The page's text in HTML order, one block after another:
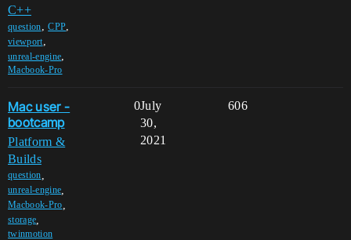
C++
question,CPP,
viewport,
unreal-engine,
Macbook-Pro
Mac user -
bootcamp
Platform &
Builds
question
unreal-engine
Macbook-Pro
storage
twinmotion
0 606
July
30,
2021